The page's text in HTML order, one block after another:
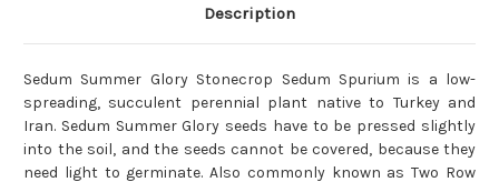
Description
Sedum Summer Glory Stonecrop Sedum Spurium is a low-
spreading, succulent perennial plant native to Turkey and
Iran. Sedum Summer Glory seeds have to be pressed slightly
into the soil, and the seeds cannot be covered, because they
need light to germinate. Also commonly known as Two Row